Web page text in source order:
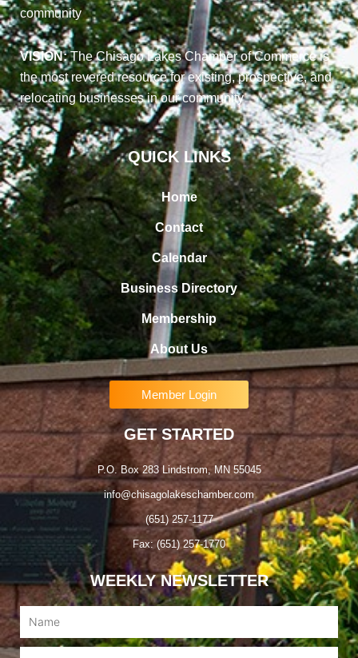
community
VISION:The Chisago Lakes Chamber of Commerce is
the most revered resource for existing, prospective, and
relocating businesses in our community
QUICK LINKS
Home
Contact
Calendar
Business Directory
Membership
About Us
Member Login
GET STARTED
P.O. Box 283 Lindstrom, MN 55045
info@chisagolakeschamber.com
(651) 257-1177
Fax: (651) 257-1770
WEEKLY NEWSLETTER
Name